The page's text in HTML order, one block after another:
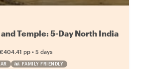
Temple: 5-Day North India
€404.41 pp • 5 days
FAMILY FRIENDLY